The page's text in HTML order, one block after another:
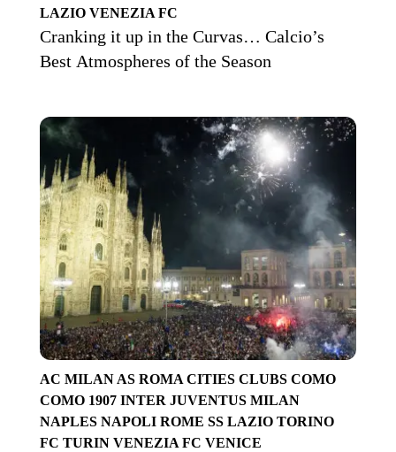
LAZIO VENEZIA FC
Cranking it up in the Curvas… Calcio’s
Best Atmospheres of the Season
AC MILAN AS ROMA CITIES CLUBS COMO
COMO 1907 INTER JUVENTUS MILAN
NAPLES NAPOLI ROME SS LAZIO TORINO
FC TURIN VENEZIA FC VENICE